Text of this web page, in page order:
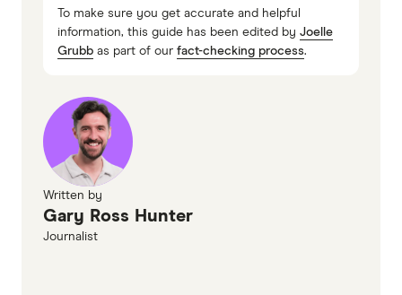
To make sure you get accurate and helpful
information, this guide has been edited by Joelle
Grubb as part of our fact-checking process.
Written by
Gary Ross Hunter
Journalist